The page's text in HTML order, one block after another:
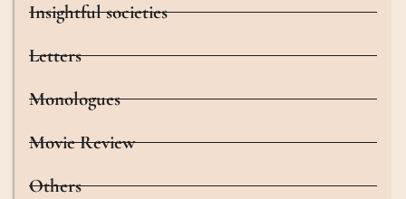
Insightful societies
Letters
Monologues
Movie Review
Others